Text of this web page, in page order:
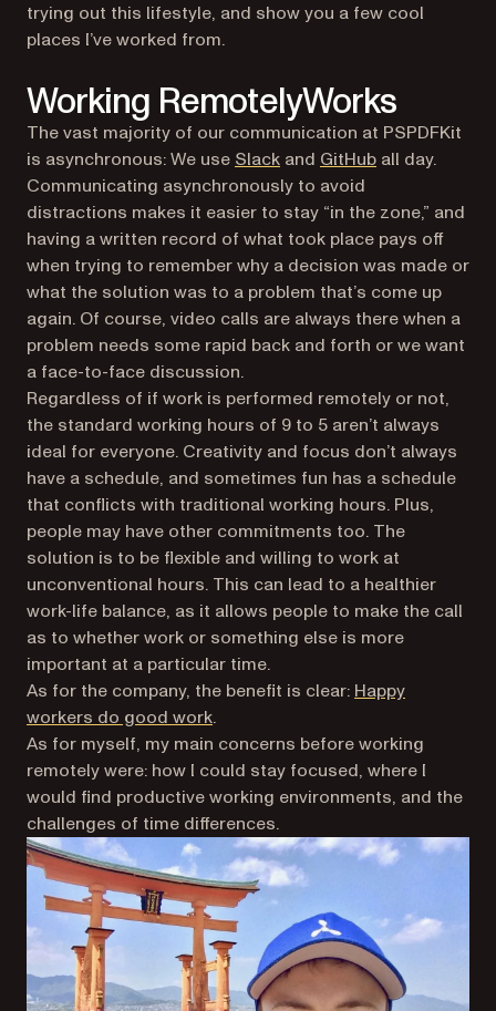
trying out this lifestyle, and show you a few cool
places I’ve worked from.
Working RemotelyWorks
The vast majority of our communication at PSPDFKit
is asynchronous: We use Slack and GitHub(opens in a
all day.
Communicating asynchronously to avoid
distractions makes it easier to stay “in the zone,” and
having a written record of what took place pays off
when trying to remember why a decision was made or
what the solution was to a problem that’s come up
again. Of course, video calls are always there when a
problem needs some rapid back and forth or we want
a face-to-face discussion.
Regardless of if work is performed remotely or not,
the standard working hours of 9 to 5 aren’t always
ideal for everyone. Creativity and focus don’t always
have a schedule, and sometimes fun has a schedule
that conflicts with traditional working hours. Plus,
people may have other commitments too. The
solution is to be flexible and willing to work at
unconventional hours. This can lead to a healthier
work-life balance, as it allows people to make the call
as to whether work or something else is more
important at a particular time.
As for the company, the benefit is clear: Happy
workers do good work.
As for myself, my main concerns before working
remotely were: how I could stay focused, where I
would find productive working environments, and the
challenges of time differences.